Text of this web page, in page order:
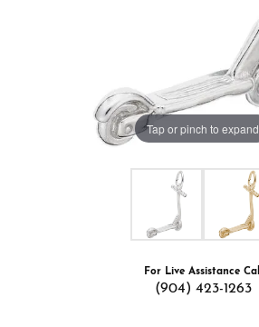
Tap or pinch to expand
For Live Assistance Call
(904) 423-1263